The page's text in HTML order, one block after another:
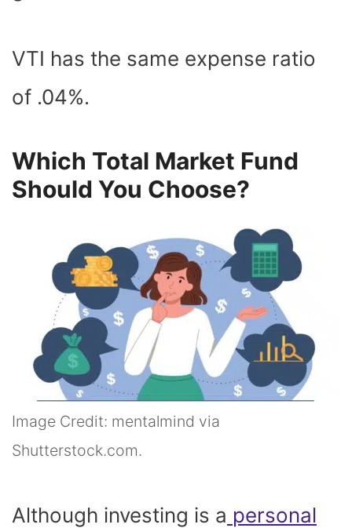
VTI has the same expense ratio
of .04%.
Which Total Market Fund
Should You Choose?
Image Credit: mentalmind via
Shutterstock.com.
Although investing is a personal